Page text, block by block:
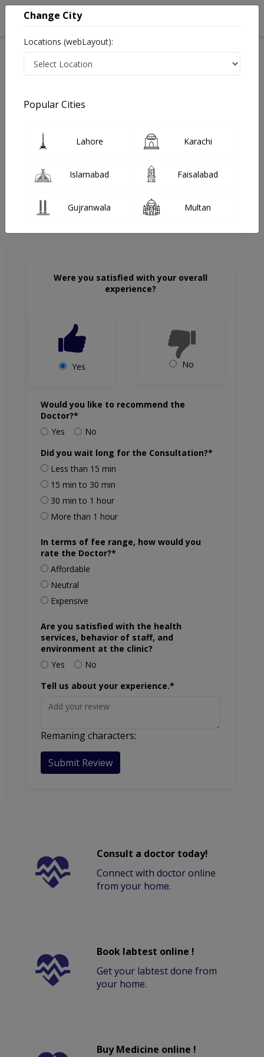
Share Your FeedBack
Your feedback matters to us and help
Reliance Hospital
Were you satisfied with your overall
experience?
Yes No
Would you like to recommend the
Doctor?*
Yes
No
Did you wait long for the Consultation?*
Less than 15 min
15 min to 30 min
30 min to 1 hour
More than 1 hour
In terms of fee range, how would you
rate the Doctor?*
Affordable
Neutral
Expensive
Are you satisfied with the health
services, behavior of staff, and
environment at the clinic?
Yes
No
Tell us about your experience.*
Remaning characters:
Submit Review
Consult a doctor today!
Connect with doctor online
from your home.
Book labtest online !
Get your labtest done from
your home.
Buy Medicine online !
Change City
Locations (webLayout):
Popular Cities
Lahore Karachi
Islamabad Faisalabad
Gujranwala Multan